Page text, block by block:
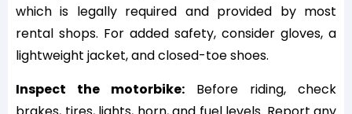
which is legally required and provided by most
rental shops. For added safety, consider gloves, a
lightweight jacket, and closed-toe shoes.
Inspect the motorbike: Before riding, check